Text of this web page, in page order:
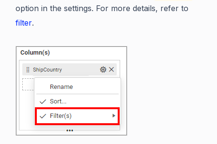
option in the settings. For more details, refer to
filter.